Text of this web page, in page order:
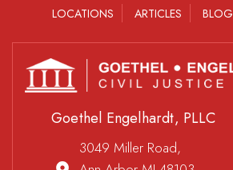
LOCATIONS
ARTICLES BLOG
Goethel Engelhardt, PLLC
3049 Miller Road,